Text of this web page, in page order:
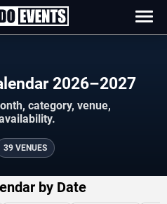
2026–2027
category, venue,
39 VENUES
by Date